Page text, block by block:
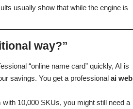
usually show that while the engine is
way?”
“online name card” quickly, AI is
savings. You get a professional ai web
10,000 SKUs, you might still need a